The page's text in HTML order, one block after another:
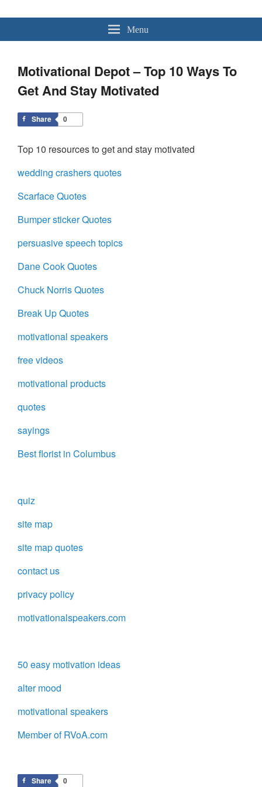
MotivationalDepot.com
Menu
Motivational Depot – Top 10 Ways To
Get And Stay Motivated
Share 0
Top 10 resources to get and stay motivated
wedding crashers quotes
Scarface Quotes
Bumper sticker Quotes
persuasive speech topics
Dane Cook Quotes
Chuck Norris Quotes
Break Up Quotes
motivational speakers
free videos
motivational products
quotes
sayings
Best florist in Columbus
quiz
site map
site map quotes
contact us
privacy policy
motivationalspeakers.com
50 easy motivation ideas
alter mood
motivational speakers
Member of RVoA.com
Share 0